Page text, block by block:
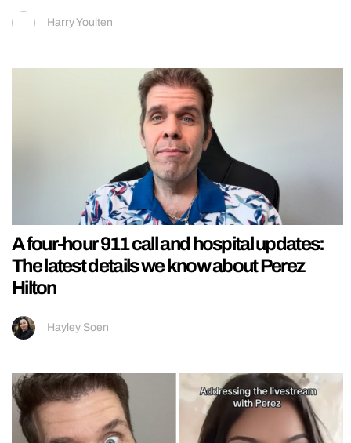
Harry Youlten
A four-hour 911 call and hospital updates:
The latest details we know about Perez
Hilton
Hayley Soen